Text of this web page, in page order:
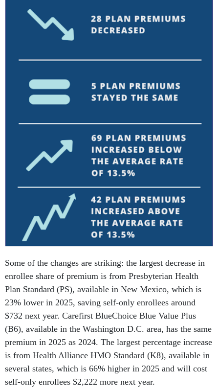
Some of the changes are striking: the largest decrease in
enrollee share of premium is from Presbyterian Health
Plan Standard (PS), available in New Mexico, which is
23% lower in 2025, saving self-only enrollees around
$732 next year. Carefirst BlueChoice Blue Value Plus
(B6), available in the Washington D.C. area, has the same
premium in 2025 as 2024. The largest percentage increase
is from Health Alliance HMO Standard (K8), available in
several states, which is 66% higher in 2025 and will cost
self-only enrollees $2,222 more next year.